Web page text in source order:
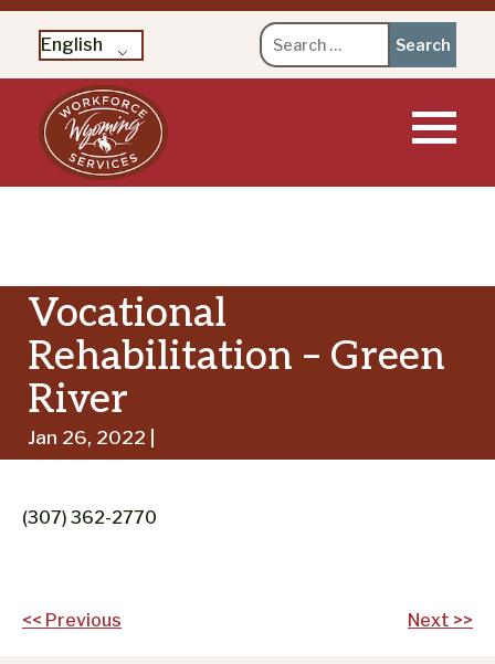
English
Search
for:
Skip
to
content
Vocational
Rehabilitation – Green
River
Jan 26, 2022 |
(307) 362-2770
Post
<< Previous Next >>